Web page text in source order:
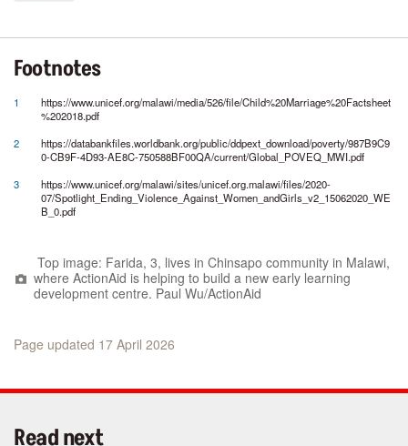
Footnotes
1
https://www.unicef.org/malawi/media/526/file/Child%20Marriage%20Factsheet
%202018.pdf
2
https://databankfiles.worldbank.org/public/ddpext_download/poverty/987B9C9
0-CB9F-4D93-AE8C-750588BF00QA/current/Global_POVEQ_MWI.pdf
3
https://www.unicef.org/malawi/sites/unicef.org.malawi/files/2020-
07/Spotlight_Ending_Violence_Against_Women_andGirls_v2_15062020_WE
B_0.pdf
Top image: Farida, 3, lives in Chinsapo community in Malawi,
where ActionAid is helping to build a new early learning
development centre. Paul Wu/ActionAid
Page updated 17 April 2026
Read next